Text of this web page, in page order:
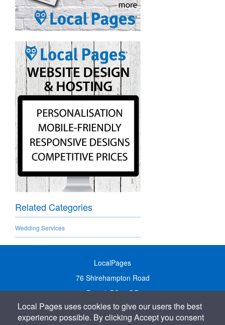
Related Categories
Wedding Services
LocalPages
76 Shirehampton Road
Bristol, BS9 2DR
United Kingdom
Call:01179 231122
Local Pages uses cookies to give our users the best
experience possible. By clicking Accept you consent